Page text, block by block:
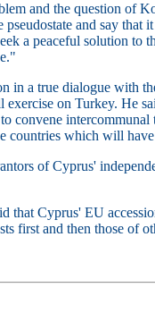
and the question of
and say
a peaceful solution
in a true dialogue with
exercise on Turkey. He
convene
countries which will
of Cyprus'
that Cyprus' EU
first and then those of